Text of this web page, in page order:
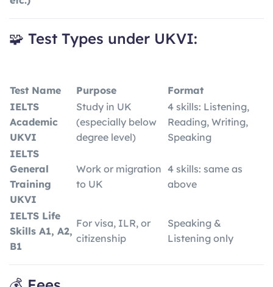
🧩 Test Types under UKVI:
Test Name Purpose
Format
IELTS
Academic
UKVI
Study in UK
(especially below
degree level)
4 skills: Listening,
Reading, Writing,
Speaking
IELTS
General
Training
UKVI
Work or migration
to UK
4 skills: same as
above
IELTS Life
Skills A1, A2,
B1
For visa, ILR, or
citizenship
Speaking &
Listening only